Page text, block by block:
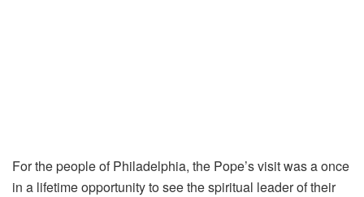
For the people of Philadelphia, the Pope’s visit was a once
in a lifetime opportunity to see the spiritual leader of their